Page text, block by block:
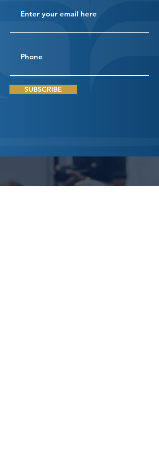
SUBSCRIBE